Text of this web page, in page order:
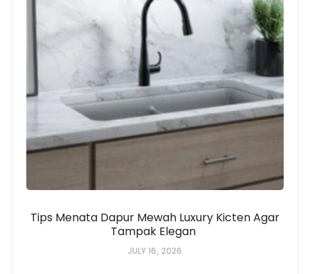
Tips Menata Dapur Mewah Luxury Kicten Agar
Tampak Elegan
JULY 16, 2026